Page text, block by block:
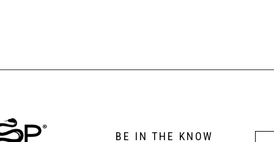
end
end
BE IN THE KNOW